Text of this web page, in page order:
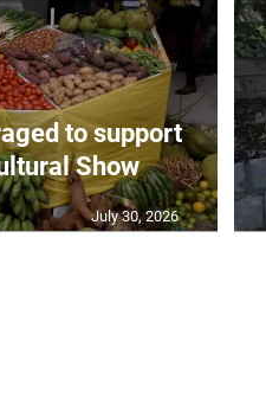
to support
Show
July 30, 2026